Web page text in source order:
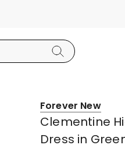
Forever New
Clementine
Dress in